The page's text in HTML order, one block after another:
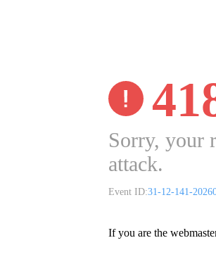
Sorry, your
attack.
Event ID:31-12-141-
If you are the